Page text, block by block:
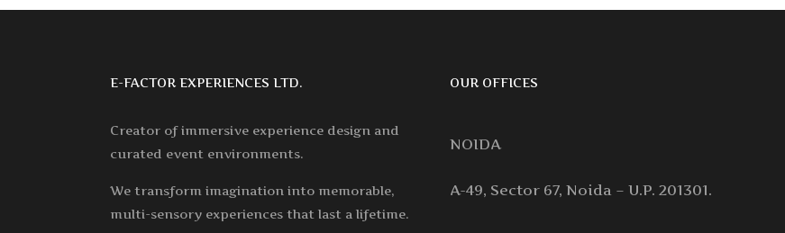
E-FACTOR EXPERIENCES LTD.
Creator of immersive experience design and
curated event environments.
We transform imagination into memorable,
multi-sensory experiences that last a lifetime.
OUR OFFICES
NOIDA
A-49, Sector 67, Noida – U.P. 201301.